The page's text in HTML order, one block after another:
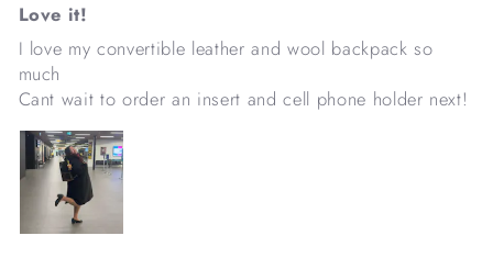
Love it!
I love my convertible leather and wool backpack so
much
Cant wait to order an insert and cell phone holder next!